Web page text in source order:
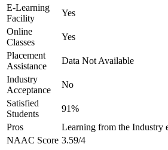
E-Learning
Facility
Yes
Online
Classes
Yes
Placement
Assistance
Data Not Available
Industry
Acceptance
No
Satisfied
Students
91%
Pros
Learning from the Industry
NAAC Score 3.59/4